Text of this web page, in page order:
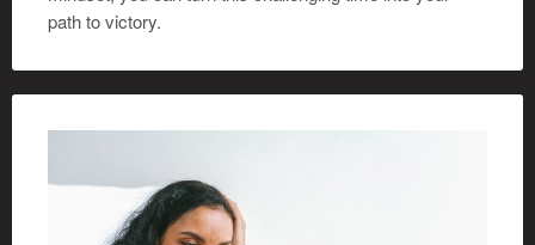
path to victory.